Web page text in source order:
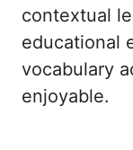
contextual
educational
vocabulary
enjoyable.